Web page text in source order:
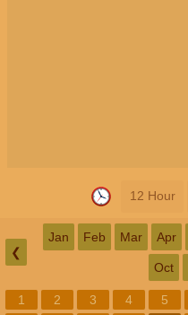
12 Hour
❮
Jan Feb Mar Apr
Oct
1 2 3 4 5